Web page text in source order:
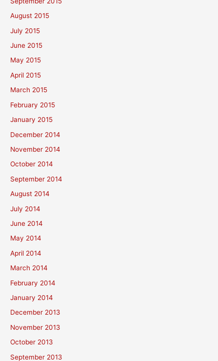
August 2015
July 2015
June 2015
May 2015
April 2015
March 2015
February 2015
January 2015
December 2014
November 2014
October 2014
September 2014
August 2014
July 2014
June 2014
May 2014
April 2014
March 2014
February 2014
January 2014
December 2013
November 2013
October 2013
September 2013